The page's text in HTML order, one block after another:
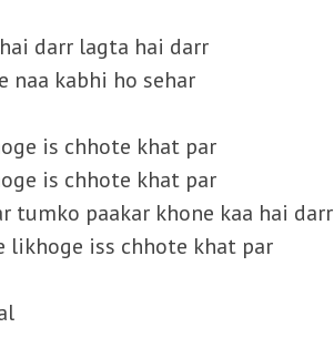
darr lagta hai darr
naa kabhi ho sehar
is chhote khat par
is chhote khat par
tumko paakar khone kaa hai darr
likhoge iss chhote khat par